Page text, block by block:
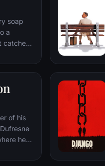
soap
a
catches
an
of his
he